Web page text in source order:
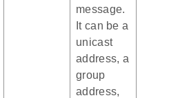
message.
It can be a
unicast
address, a
group
address,